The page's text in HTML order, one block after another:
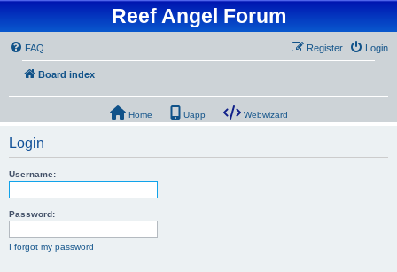
Reef Angel Forum
FAQ Login
Register
Board index
Home Uapp Webwizard
Login
Username:
Password:
I forgot my password